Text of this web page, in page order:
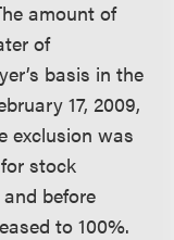
amount of
of
basis in the
17, 2009,
exclusion was
stock
before
to 100%.